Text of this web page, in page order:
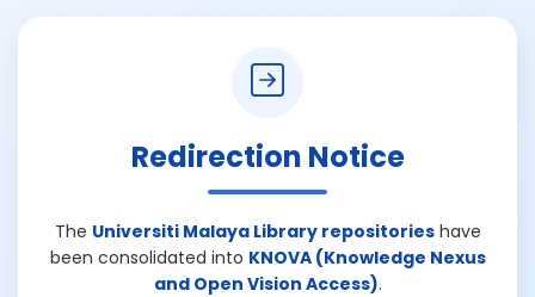
Redirection Notice
The Universiti Malaya Library repositorieshave
been consolidated into KNOVA (Knowledge Nexus
and Open Vision Access).